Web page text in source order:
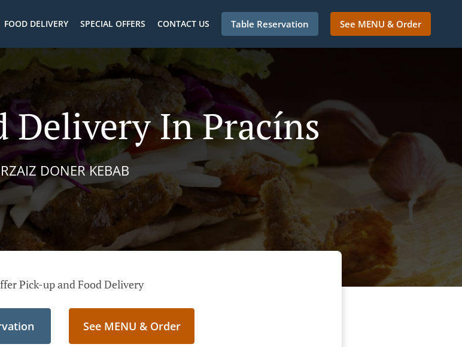
FOOD DELIVERY SPECIAL OFFERS CONTACT US Table Reservation See MENU & Order
Delivery In Pracíns
DONER KEBAB
Pick-up and Food Delivery
See MENU & Order